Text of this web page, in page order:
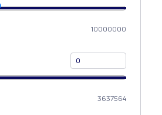
10000000
3637564